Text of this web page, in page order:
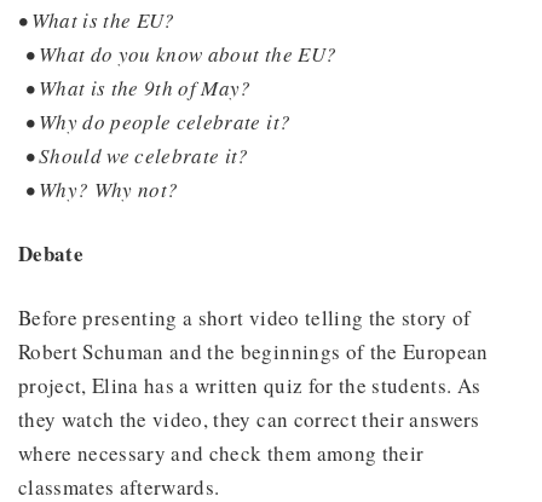
• What is the EU?
• What do you know about the EU?
• What is the 9th of May?
• Why do people celebrate it?
• Should we celebrate it?
• Why? Why not?
Debate
Before presenting a short video telling the story of
Robert Schuman and the beginnings of the European
project, Elina has a written quiz for the students. As
they watch the video, they can correct their answers
where necessary and check them among their
classmates afterwards.